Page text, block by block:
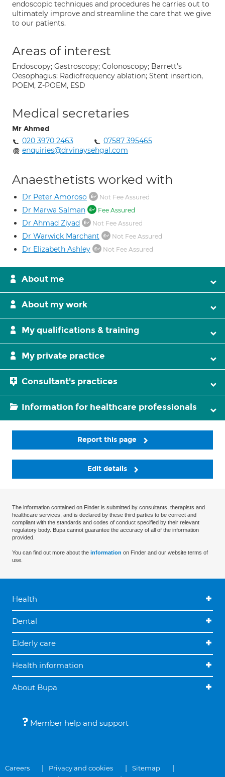
endoscopic techniques and procedures he carries out to
ultimately improve and streamline the care that we give
to our patients.
Areas of interest
Endoscopy; Gastroscopy; Colonoscopy; Barrett's
Oesophagus; Radiofrequency ablation; Stent insertion,
POEM, Z-POEM, ESD
Medical secretaries
Mr Ahmed
020 3970 2463
07587 395465
enquiries@drvinaysehgal.com
Anaesthetists worked with
Dr Peter Amoroso Not Fee Assured
Dr Marwa Salman Fee Assured
Dr Ahmad Ziyad Not Fee Assured
Dr Warwick Marchant Not Fee Assured
Dr Elizabeth Ashley Not Fee Assured
About me
About my work
My qualifications & training
My private practice
Consultant's practices
Information for healthcare professionals
Report this page
Edit details
The information contained on Finder is submitted by consultants, therapists and
healthcare services, and is declared by these third parties to be correct and
compliant with the standards and codes of conduct specified by their relevant
regulatory body. Bupa cannot guarantee the accuracy of all of the information
provided.
You can find out more about the information on Finder and our website terms of
use.
Health
Dental
Elderly care
Health information
About Bupa
Member help and support
Careers Privacy and cookies
Sitemap